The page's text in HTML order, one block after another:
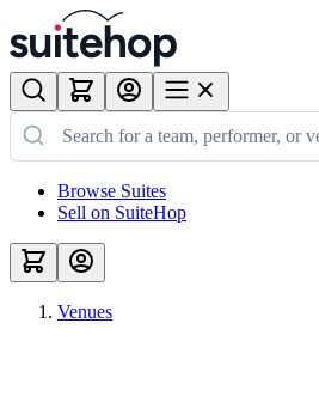
Browse Suites
Sell on SuiteHop
Venues